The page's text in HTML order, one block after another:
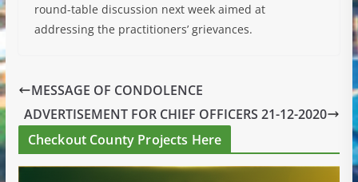
round-table discussion next week aimed at
addressing the practitioners’ grievances.
MESSAGE OF CONDOLENCE
ADVERTISEMENT FOR CHIEF OFFICERS 21-12-2020
Checkout County Projects Here